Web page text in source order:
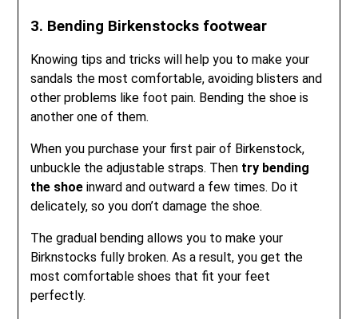
3. Bending Birkenstocks footwear
Knowing tips and tricks will help you to make your
sandals the most comfortable, avoiding blisters and
other problems like foot pain. Bending the shoe is
another one of them.
When you purchase your first pair of Birkenstock,
unbuckle the adjustable straps. Then try bending
the shoe inward and outward a few times. Do it
delicately, so you don’t damage the shoe.
The gradual bending allows you to make your
Birknstocks fully broken. As a result, you get the
most comfortable shoes that fit your feet
perfectly.